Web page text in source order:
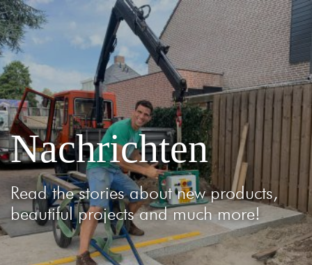
Nachrichten
Read the stories about new products,
beautiful projects and much more!